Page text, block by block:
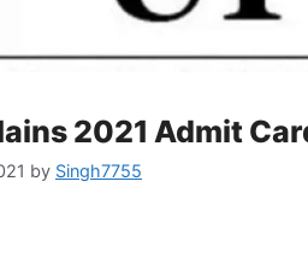
2021 Admit
by Singh7755